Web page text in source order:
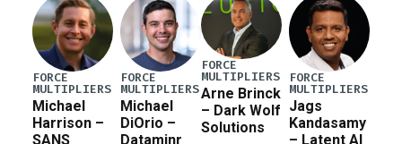
FORCE
MULTIPLIERS
Michael
Harrison –
SANS
FORCE
MULTIPLIERS
Michael
DiOrio –
Dataminr
FORCE
MULTIPLIERS
Arne Brinck
– Dark Wolf
Solutions
FORCE
MULTIPLIERS
Jags
Kandasamy
– Latent AI